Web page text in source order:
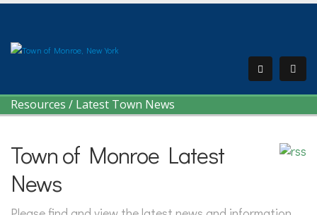
Resources / Latest Town News
Town of Monroe Latest
News